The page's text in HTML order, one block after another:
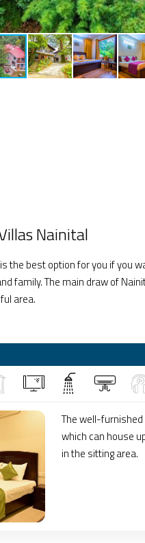
Nainital
is the best option for you if you
family. The main draw of
area.
The well-
which can house
in the sitting area.